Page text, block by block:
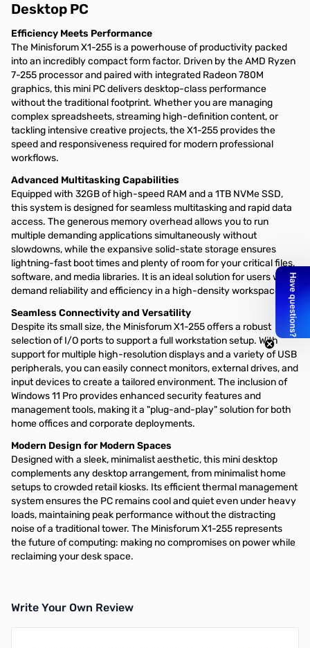
Desktop PC
Efficiency Meets Performance
The Minisforum X1-255 is a powerhouse of productivity packed
into an incredibly compact form factor. Driven by the AMD Ryzen
7-255 processor and paired with integrated Radeon 780M
graphics, this mini PC delivers desktop-class performance
without the traditional footprint. Whether you are managing
complex spreadsheets, streaming high-definition content, or
tackling intensive creative projects, the X1-255 provides the
speed and responsiveness required for modern professional
workflows.
Advanced Multitasking Capabilities
Equipped with 32GB of high-speed RAM and a 1TB NVMe SSD,
this system is designed for seamless multitasking and rapid data
access. The generous memory overhead allows you to run
multiple demanding applications simultaneously without
slowdowns, while the expansive solid-state storage ensures
lightning-fast boot times and plenty of room for your critical files,
software, and media libraries. It is an ideal solution for users who
demand reliability and efficiency in a high-density workspace.
Seamless Connectivity and Versatility
Despite its small size, the Minisforum X1-255 offers a robust
selection of I/O ports to support a full workstation setup. With
support for multiple high-resolution displays and a variety of USB
peripherals, you can easily connect monitors, external drives, and
input devices to create a tailored environment. The inclusion of
Windows 11 Pro provides enhanced security features and
management tools, making it a "plug-and-play" solution for both
home offices and corporate deployments.
Modern Design for Modern Spaces
Designed with a sleek, minimalist aesthetic, this mini desktop
complements any desktop arrangement, from minimalist home
setups to crowded retail kiosks. Its efficient thermal management
system ensures the PC remains cool and quiet even under heavy
loads, maintaining peak performance without the distracting
noise of a traditional tower. The Minisforum X1-255 represents
the future of computing: making no compromises on power while
reclaiming your desk space.
Write Your Own Review